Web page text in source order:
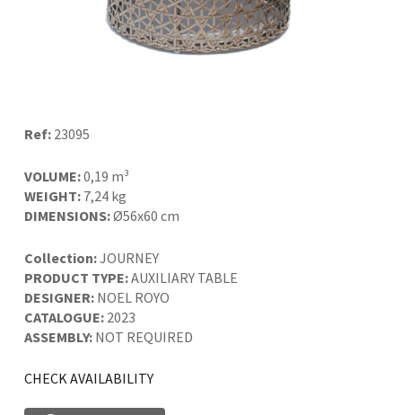
Ref:23095
VOLUME:0,19 m³
WEIGHT: 7,24 kg
DIMENSIONS:Ø56x60 cm
Collection:JOURNEY
PRODUCT TYPE:AUXILIARY TABLE
DESIGNER: NOEL ROYO
CATALOGUE: 2023
ASSEMBLY: NOT REQUIRED
CHECK AVAILABILITY